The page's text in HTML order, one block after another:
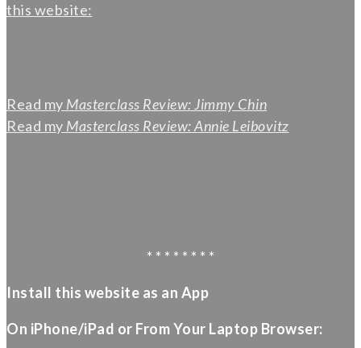
this website:
Read my Masterclass Review: Jimmy Chin
Read my Masterclass Review: Annie Leibovitz
* * * * * * * *
Install this website as an App
On iPhone/iPad or From Your Laptop Browser: